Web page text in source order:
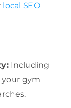
local SEO
Including
gym